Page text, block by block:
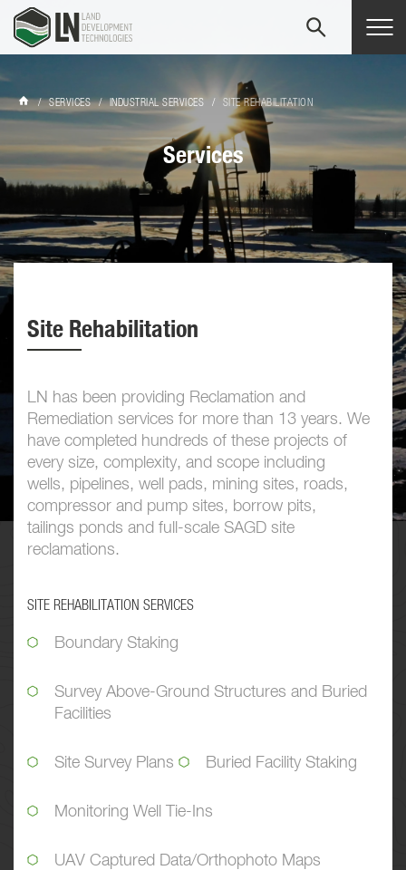
/ SERVICES / INDUSTRIAL SERVICES / SITE REHABILITATION
Services
Site Rehabilitation
LN has been providing Reclamation and
Remediation services for more than 13 years. We
have completed hundreds of these projects of
every size, complexity, and scope including
wells, pipelines, well pads, mining sites, roads,
compressor and pump sites, borrow pits,
tailings ponds and full-scale SAGD site
reclamations.
SITE REHABILITATION SERVICES
Boundary Staking
Survey Above-Ground Structures and Buried
Facilities
Site Survey Plans Buried Facility Staking
Monitoring Well Tie-Ins
UAV Captured Data/Orthophoto Maps